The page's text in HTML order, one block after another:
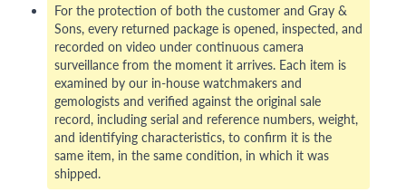
For the protection of both the customer and Gray &
Sons, every returned package is opened, inspected, and
recorded on video under continuous camera
surveillance from the moment it arrives. Each item is
examined by our in-house watchmakers and
gemologists and verified against the original sale
record, including serial and reference numbers, weight,
and identifying characteristics, to confirm it is the
same item, in the same condition, in which it was
shipped.